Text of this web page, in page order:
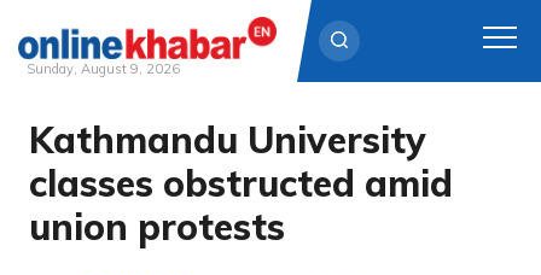
Skip
content
Sunday, August 9, 2026
Kathmandu University
classes obstructed amid
union protests